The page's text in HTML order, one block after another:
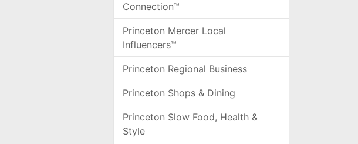
Connection™
Princeton Mercer Local
Influencers™
Princeton Regional Business
Princeton Shops & Dining
Princeton Slow Food, Health &
Style